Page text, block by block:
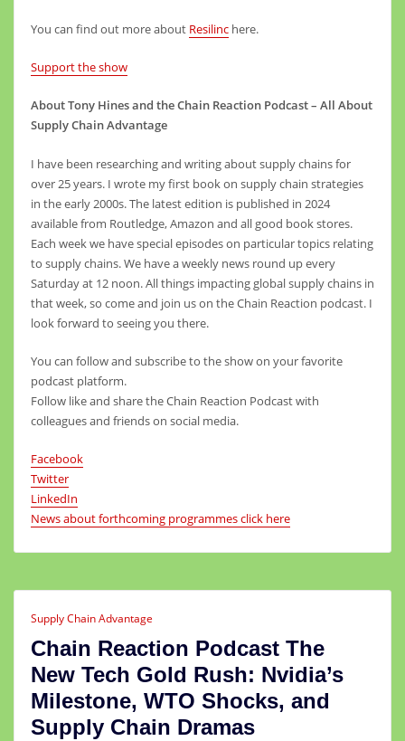
You can find out more about Resilinchere.
Support the show
About Tony Hines and the Chain Reaction Podcast – All About
Supply Chain Advantage
I have been researching and writing about supply chains for
over 25 years. I wrote my first book on supply chain strategies
in the early 2000s. The latest edition is published in 2024
available from Routledge, Amazon and all good book stores.
Each week we have special episodes on particular topics relating
to supply chains. We have a weekly news round up every
Saturday at 12 noon. All things impacting global supply chains in
that week, so come and join us on the Chain Reaction podcast. I
look forward to seeing you there.
You can follow and subscribe to the show on your favorite
podcast platform.
Follow like and share the Chain Reaction Podcast with
colleagues and friends on social media.
Facebook
Twitter
LinkedIn
News about forthcoming programmes click here
Supply Chain Advantage
Chain Reaction Podcast The
New Tech Gold Rush: Nvidia’s
Milestone, WTO Shocks, and
Supply Chain Dramas